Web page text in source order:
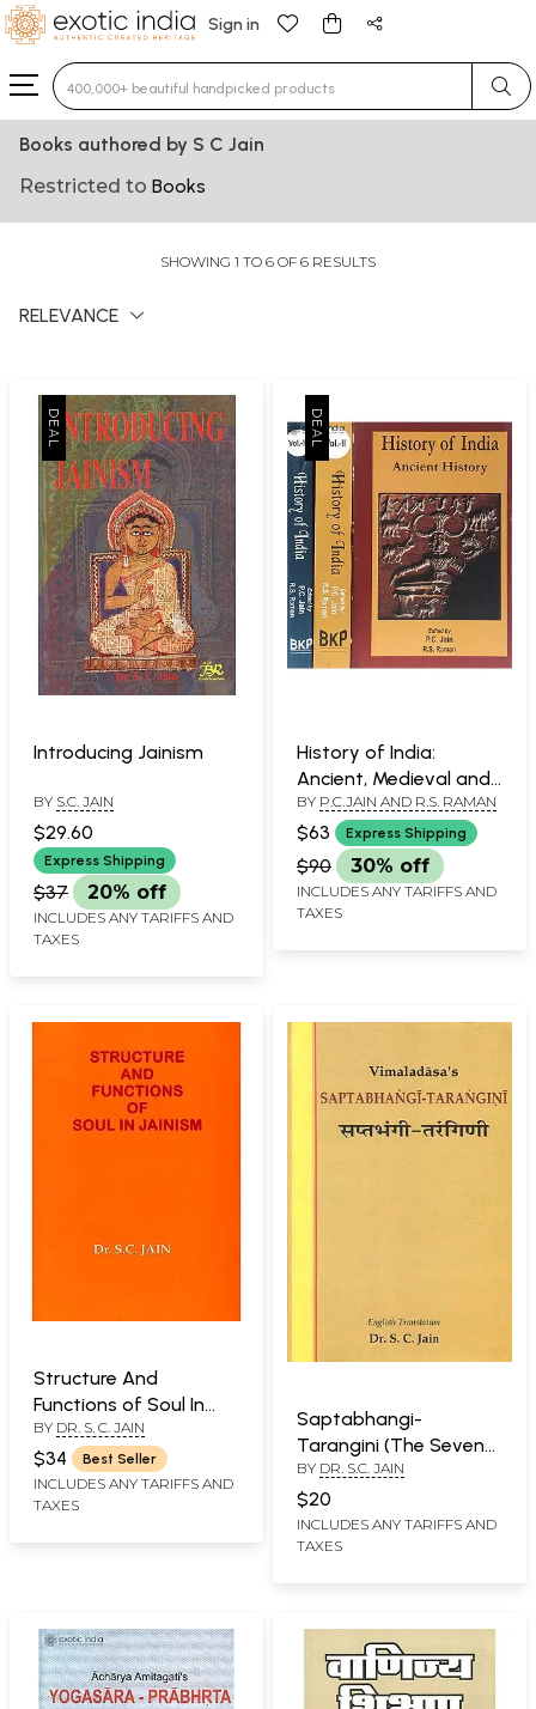
Sign in
Type 3 or more characters for results.
Books authored by S C Jain
Restricted to Books
SHOWING 1 TO 6 OF 6 RESULTS
RELEVANCE
Introducing Jainism
BY S.C. JAIN
$29.60
Express Shipping
$37 20% off
INCLUDES ANY TARIFFS AND
TAXES
History of India:
Ancient, Medieval and
Modern History (Set of
3 Volumes)
BY P.C.JAIN AND R.S. RAMAN
$63 Express Shipping
$90 30% off
INCLUDES ANY TARIFFS AND
TAXES
Structure And
Functions of Soul In
Jainism
BY DR. S. C. JAIN
$34 Best Seller
INCLUDES ANY TARIFFS AND
TAXES
Saptabhangi-
Tarangini (The Seven
Facets of Reality)
BY DR. S.C. JAIN
$20
INCLUDES ANY TARIFFS AND
TAXES